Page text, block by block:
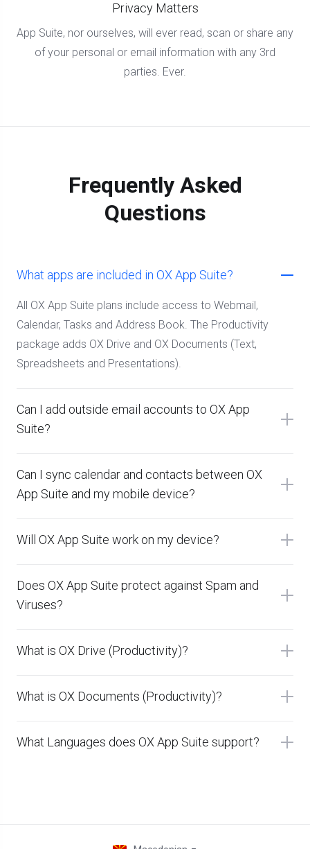
Privacy Matters
App Suite, nor ourselves, will ever read, scan or share any
of your personal or email information with any 3rd
parties. Ever.
Frequently Asked
Questions
What apps are included in OX App Suite?
All OX App Suite plans include access to Webmail,
Calendar, Tasks and Address Book. The Productivity
package adds OX Drive and OX Documents (Text,
Spreadsheets and Presentations).
Can I add outside email accounts to OX App
Suite?
Can I sync calendar and contacts between OX
App Suite and my mobile device?
Will OX App Suite work on my device?
Does OX App Suite protect against Spam and
Viruses?
What is OX Drive (Productivity)?
What is OX Documents (Productivity)?
What Languages does OX App Suite support?